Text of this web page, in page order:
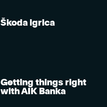
Škoda igrica
Getting things right
with AIK Banka